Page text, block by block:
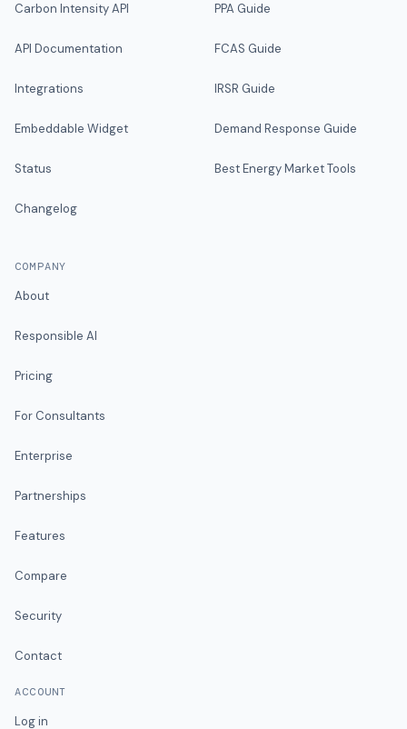
Carbon Intensity API
API Documentation
Integrations
Embeddable Widget
Status
Changelog
PPA Guide
FCAS Guide
IRSR Guide
Demand Response Guide
Best Energy Market Tools
COMPANY
About
Responsible AI
Pricing
For Consultants
Enterprise
Partnerships
Features
Compare
Security
Contact
ACCOUNT
Log in